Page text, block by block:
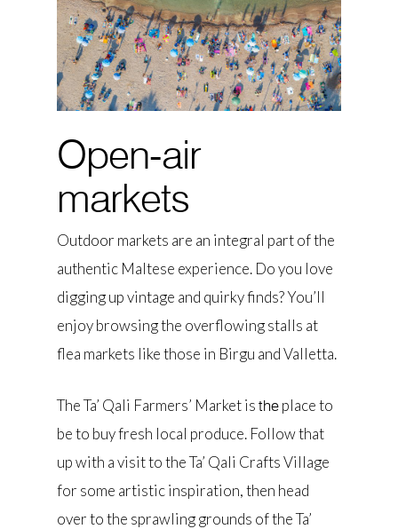
Open-air
markets
Outdoor markets are an integral part of the
authentic Maltese experience. Do you love
digging up vintage and quirky finds? You’ll
enjoy browsing the overflowing stalls at
flea markets like those in Birgu and Valletta.
The Ta’ Qali Farmers’ Market isthe place to
be to buy fresh local produce. Follow that
up with a visit to the Ta’ Qali Crafts Village
for some artistic inspiration, then head
over to the sprawling grounds of the Ta’